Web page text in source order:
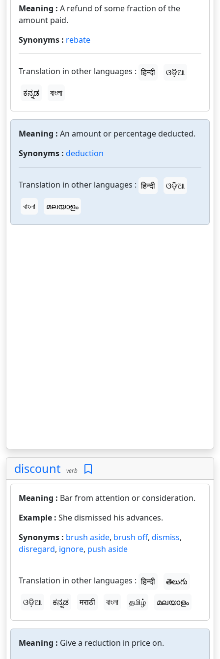
Meaning : A refund of some fraction of the
amount paid.
Synonyms : rebate
Translation in other languages : हिन्दी
ଓଡ଼ିଆ
ಕನ್ನಡ
বাংলা
Meaning : An amount or percentage deducted.
Synonyms : deduction
Translation in other languages : हिन्दी
ଓଡ଼ିଆ
বাংলা
മലയാളം
discount verb
Meaning : Bar from attention or consideration.
Example : She dismissed his advances.
Synonyms : brush aside, brush off, dismiss,
disregard, ignore, push aside
Translation in other languages : हिन्दी
తెలుగు
ଓଡ଼ିଆ
ಕನ್ನಡ मराठी বাংলা தமிழ் മലയാളം
Meaning : Give a reduction in price on.